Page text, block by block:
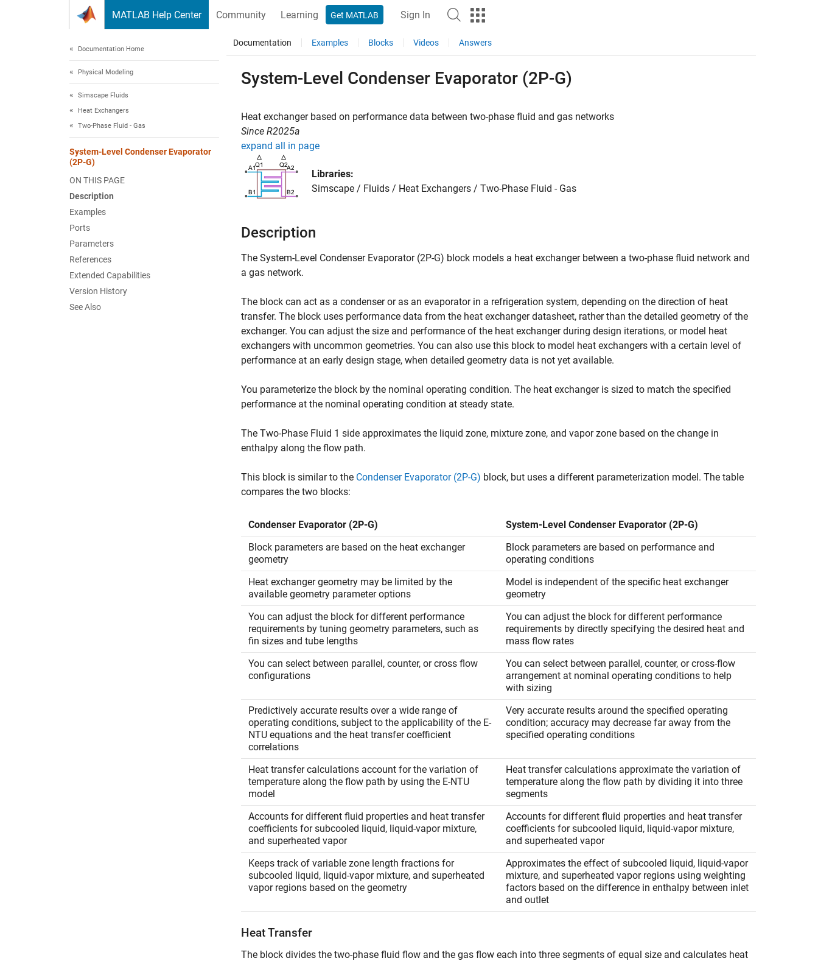
MATLAB Help Center Community Learning Get MATLAB Sign In
Documentation Home
Physical Modeling
Simscape Fluids
Heat Exchangers
Two-Phase Fluid - Gas
System-Level Condenser Evaporator
(2P-G)
ON THIS PAGE
Description
Examples
Ports
Parameters
References
Extended Capabilities
Version History
See Also
Documentation Examples Blocks Videos Answers
System-Level Condenser Evaporator (2P-G)
Heat exchanger based on performance data between two-phase fluid and gas networks
Since R2025a
expand all in page
Libraries:
Simscape / Fluids / Heat Exchangers / Two-Phase Fluid - Gas
Description
The System-Level Condenser Evaporator (2P-G) block models a heat exchanger between a two-phase fluid network and
a gas network.
The block can act as a condenser or as an evaporator in a refrigeration system, depending on the direction of heat
transfer. The block uses performance data from the heat exchanger datasheet, rather than the detailed geometry of the
exchanger. You can adjust the size and performance of the heat exchanger during design iterations, or model heat
exchangers with uncommon geometries. You can also use this block to model heat exchangers with a certain level of
performance at an early design stage, when detailed geometry data is not yet available.
You parameterize the block by the nominal operating condition. The heat exchanger is sized to match the specified
performance at the nominal operating condition at steady state.
The Two-Phase Fluid 1 side approximates the liquid zone, mixture zone, and vapor zone based on the change in
enthalpy along the flow path.
This block is similar to the Condenser Evaporator (2P-G) block, but uses a different parameterization model. The table
compares the two blocks:
Condenser Evaporator (2P-G)
System-Level Condenser Evaporator (2P-G)
Block parameters are based on the heat exchanger
geometry
Block parameters are based on performance and
operating conditions
Heat exchanger geometry may be limited by the
available geometry parameter options
Model is independent of the specific heat exchanger
geometry
You can adjust the block for different performance
requirements by tuning geometry parameters, such as
fin sizes and tube lengths
You can adjust the block for different performance
requirements by directly specifying the desired heat and
mass flow rates
You can select between parallel, counter, or cross flow
configurations
You can select between parallel, counter, or cross-flow
arrangement at nominal operating conditions to help
with sizing
Predictively accurate results over a wide range of
operating conditions, subject to the applicability of the E-
NTU equations and the heat transfer coefficient
correlations
Very accurate results around the specified operating
condition; accuracy may decrease far away from the
specified operating conditions
Heat transfer calculations account for the variation of
temperature along the flow path by using the E-NTU
model
Heat transfer calculations approximate the variation of
temperature along the flow path by dividing it into three
segments
Accounts for different fluid properties and heat transfer
coefficients for subcooled liquid, liquid-vapor mixture,
and superheated vapor
Accounts for different fluid properties and heat transfer
coefficients for subcooled liquid, liquid-vapor mixture,
and superheated vapor
Keeps track of variable zone length fractions for
subcooled liquid, liquid-vapor mixture, and superheated
vapor regions based on the geometry
Approximates the effect of subcooled liquid, liquid-vapor
mixture, and superheated vapor regions using weighting
factors based on the difference in enthalpy between inlet
and outlet
Heat Transfer
The block divides the two-phase fluid flow and the gas flow each into three segments of equal size and calculates heat